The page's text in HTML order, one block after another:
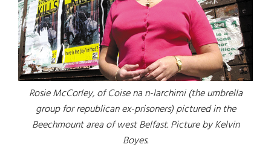
Rosie McCorley, of Coise na n-larchimi (the umbrella
group for republican ex-prisoners) pictured in the
Beechmount area of west Belfast. Picture by Kelvin
Boyes.